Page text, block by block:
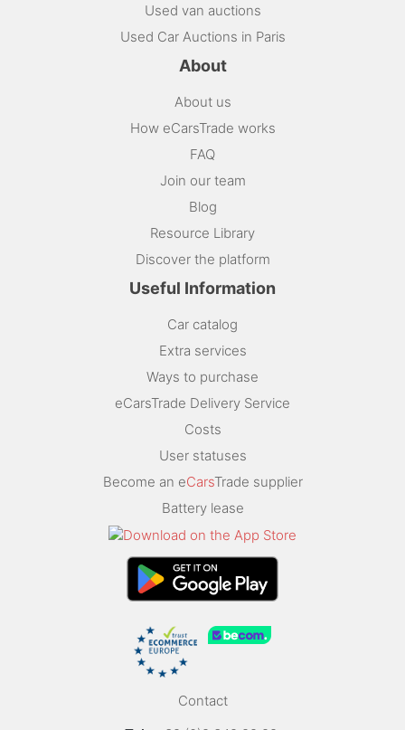
Used van auctions
Used Car Auctions in Paris
About
About us
How eCarsTrade works
FAQ
Join our team
Blog
Resource Library
Discover the platform
Useful Information
Car catalog
Extra services
Ways to purchase
eCarsTrade Delivery Service
Costs
User statuses
Become an eCarsTrade supplier
Battery lease
Contact